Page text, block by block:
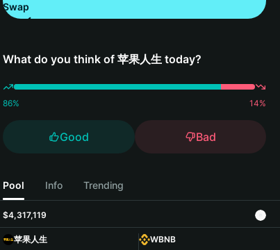
Swap
What do you think of 苹果人生 today?
86% 14%
Good Bad
Pool Info Trending
$4,317,119
苹果人生
WBNB